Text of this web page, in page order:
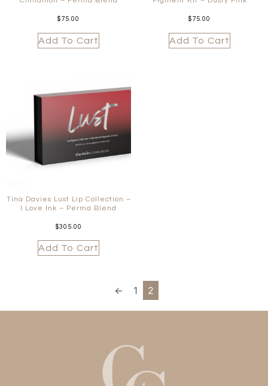
$75.00
Add To Cart
$75.00
Add To Cart
Tina Davies Lust Lip Collection –
I Love Ink – Perma Blend
$305.00
Add To Cart
← 1 2